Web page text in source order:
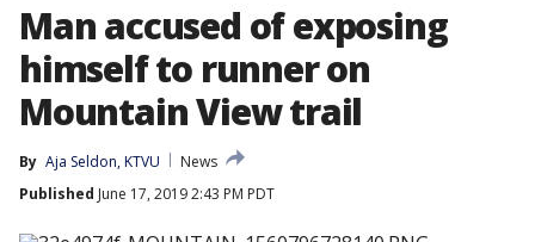
Man accused of exposing
himself to runner on
Mountain View trail
By Aja Seldon, KTVU
News
Published June 17, 2019 2:43 PM PDT